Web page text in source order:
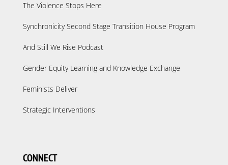
The Violence Stops Here
Synchronicity Second Stage Transition House Program
And Still We Rise Podcast
Gender Equity Learning and Knowledge Exchange
Feminists Deliver
Strategic Interventions
CONNECT